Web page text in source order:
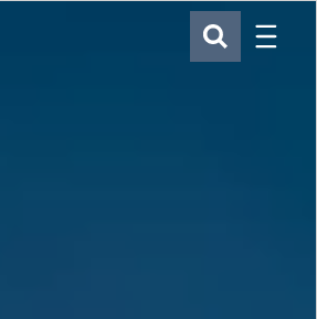
SEARCH
Menu